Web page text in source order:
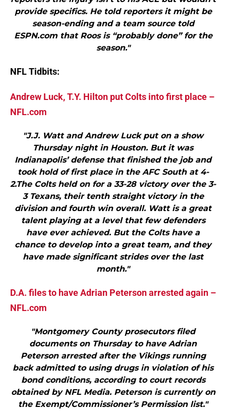
provide specifics. He told reporters it might be
season-ending and a team source told
ESPN.com that Roos is “probably done” for the
season."
NFL Tidbits:
Andrew Luck, T.Y. Hilton put Colts into first place –
NFL.com
"J.J. Watt and Andrew Luck put on a show
Thursday night in Houston. But it was
Indianapolis’ defense that finished the job and
took hold of first place in the AFC South at 4-
2.The Colts held on for a 33-28 victory over the 3-
3 Texans, their tenth straight victory in the
division and fourth win overall. Watt is a great
talent playing at a level that few defenders
have ever achieved. But the Colts have a
chance to develop into a great team, and they
have made significant strides over the last
month."
D.A. files to have Adrian Peterson arrested again –
NFL.com
"Montgomery County prosecutors filed
documents on Thursday to have Adrian
Peterson arrested after the Vikings running
back admitted to using drugs in violation of his
bond conditions, according to court records
obtained by NFL Media. Peterson is currently on
the Exempt/Commissioner’s Permission list."